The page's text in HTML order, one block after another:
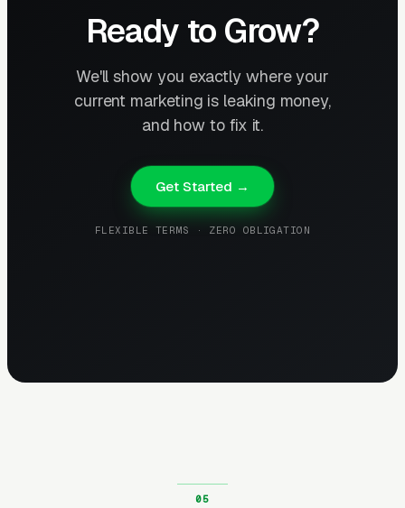
Ready to Grow?
We'll show you exactly where your
current marketing is leaking money,
and how to fix it.
Get Started →
FLEXIBLE TERMS · ZERO OBLIGATION